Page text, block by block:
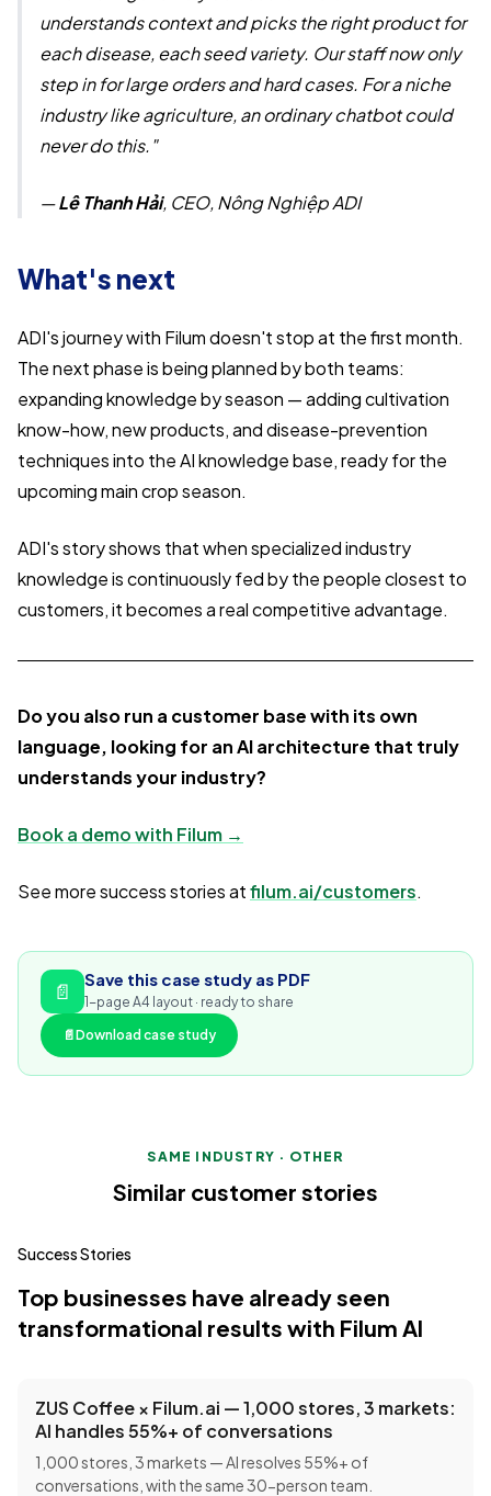
understands context and picks the right product for
each disease, each seed variety. Our staff now only
step in for large orders and hard cases. For a niche
industry like agriculture, an ordinary chatbot could
never do this."
—Lê Thanh Hải, CEO, Nông Nghiệp ADI
What's next
ADI's journey with Filum doesn't stop at the first month.
The next phase is being planned by both teams:
expanding knowledge by season — adding cultivation
know-how, new products, and disease-prevention
techniques into the AI knowledge base, ready for the
upcoming main crop season.
ADI's story shows that when specialized industry
knowledge is continuously fed by the people closest to
customers, it becomes a real competitive advantage.
Do you also run a customer base with its own
language, looking for an AI architecture that truly
understands your industry?
Book a demo with Filum →
See more success stories atfilum.ai/customers.
📄 Save this case study as PDF
1-page A4 layout · ready to share
📄Download case study
SAME INDUSTRY · OTHER
Similar customer stories
Success Stories
Top businesses have already seen
transformational results with Filum AI
ZUS Coffee × Filum.ai — 1,000 stores, 3 markets:
AI handles 55%+ of conversations
1,000 stores, 3 markets — AI resolves 55%+ of
conversations, with the same 30-person team.